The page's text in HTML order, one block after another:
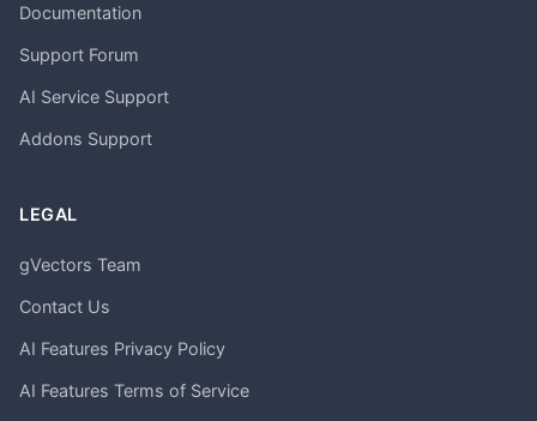
Documentation
Support Forum
AI Service Support
Addons Support
LEGAL
gVectors Team
Contact Us
AI Features Privacy Policy
AI Features Terms of Service